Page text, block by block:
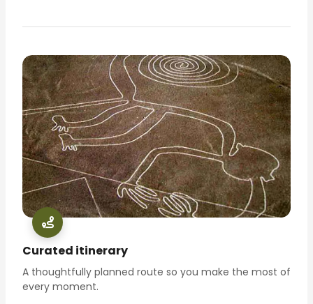
Curated itinerary
A thoughtfully planned route so you make the most of
every moment.